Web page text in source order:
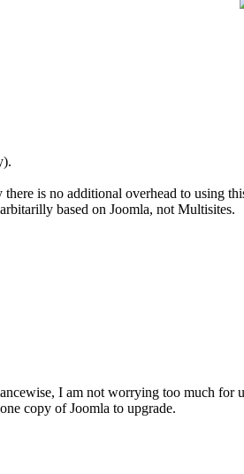
is no additional overhead to using
based on Joomla, not Multisites.
I am not worrying too much for
copy of Joomla to upgrade.